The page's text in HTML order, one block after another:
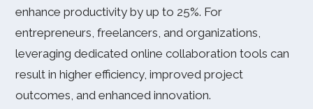
enhance productivity by up to 25%. For
entrepreneurs, freelancers, and organizations,
leveraging dedicated online collaboration tools can
result in higher efficiency, improved project
outcomes, and enhanced innovation.